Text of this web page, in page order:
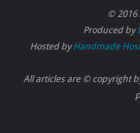
© 2016
Produced by
Hosted byHandmade
All articles are © copyright